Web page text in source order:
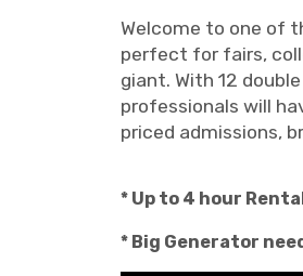
Welcome to one of
perfect for fairs,
giant. With 12
professionals will
priced admissions,
* Up to 4 hour
* Big Generator